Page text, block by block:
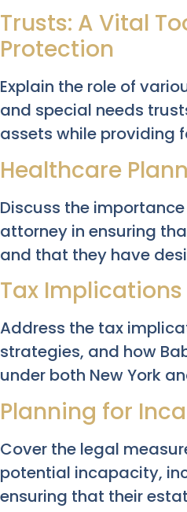
Trusts: A Vital
Protection
Explain the role of
and special needs
assets while providing
Healthcare
Discuss the
attorney in ensuring
and that they have
Tax
Address the tax
strategies, and how
under both New York
Planning for
Cover the legal
potential incapacity,
ensuring that their